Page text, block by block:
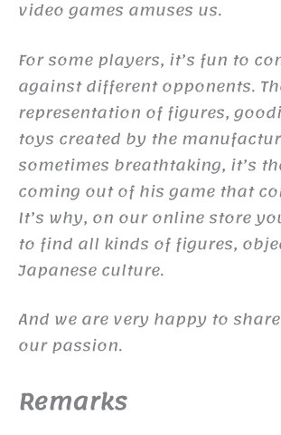
video games amuses us.
For some players, it’s fun to
against different opponents.
representation of figures,
toys created by the
sometimes breathtaking, it’s
coming out of his game that
It’s why, on our online store
to find all kinds of figures,
Japanese culture.
And we are very happy to
our passion.
Remarks